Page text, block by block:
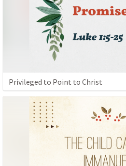
Privileged to Point to Christ